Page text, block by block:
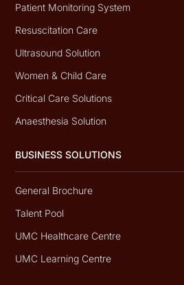
Patient Monitoring System
Resuscitation Care
Ultrasound Solution
Women & Child Care
Critical Care Solutions
Anaesthesia Solution
BUSINESS SOLUTIONS
General Brochure
Talent Pool
UMC Healthcare Centre
UMC Learning Centre